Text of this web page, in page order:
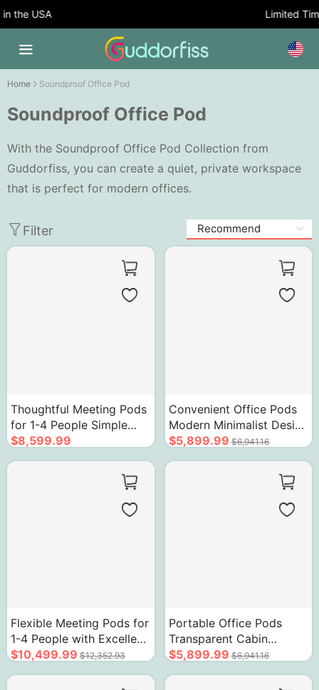
USA Limited Time
Home Soundproof Office Pod
Soundproof Office Pod
With the Soundproof Office Pod Collection from
Guddorfiss, you can create a quiet, private workspace
that is perfect for modern offices.
Filter
Thoughtful Meeting Pods
for 1-4 People Simple
Retro Aesthetics
$8,599.99
Convenient Office Pods
Modern Minimalist Design
Soundproof Cabin
$5,899.99 $6,941.16
Flexible Meeting Pods for
1-4 People with Excellent
Soundproof Structure
$10,499.99 $12,352.93
Portable Office Pods
Transparent Cabin
Modern Soundproof
$5,899.99 $6,941.16